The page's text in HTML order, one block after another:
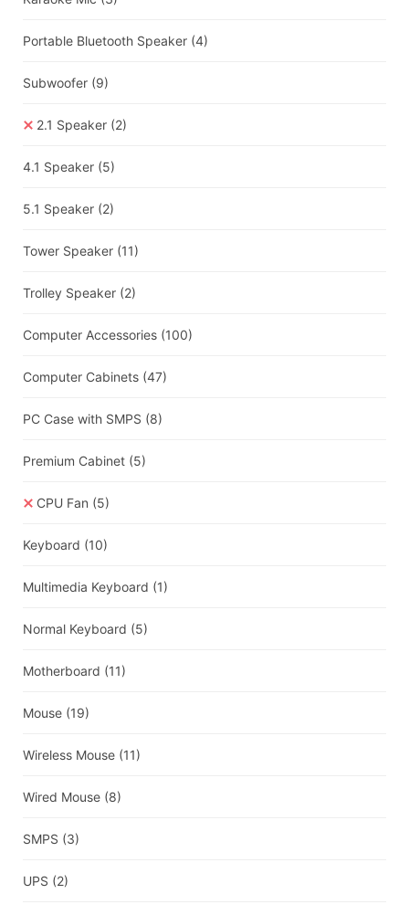
Portable Bluetooth Speaker (4)
Subwoofer (9)
2.1 Speaker (2)
4.1 Speaker (5)
5.1 Speaker (2)
Tower Speaker (11)
Trolley Speaker (2)
Computer Accessories (100)
Computer Cabinets (47)
PC Case with SMPS (8)
Premium Cabinet (5)
CPU Fan (5)
Keyboard (10)
Multimedia Keyboard (1)
Normal Keyboard (5)
Motherboard (11)
Mouse (19)
Wireless Mouse (11)
Wired Mouse (8)
SMPS (3)
UPS (2)